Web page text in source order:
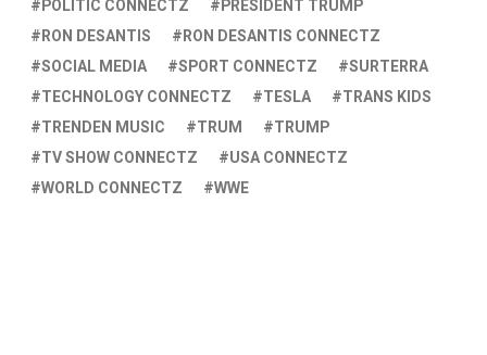
POLITIC CONNECTZ
PRESIDENT TRUMP
RON DESANTIS
RON DESANTIS CONNECTZ
SOCIAL MEDIA
SPORT CONNECTZ
SURTERRA
TECHNOLOGY CONNECTZ
TESLA
TRANS KIDS
TRENDEN MUSIC
TRUM
TRUMP
TV SHOW CONNECTZ
USA CONNECTZ
WORLD CONNECTZ
WWE